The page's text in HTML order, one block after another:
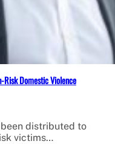
Domestic Violence
distributed to
victims…